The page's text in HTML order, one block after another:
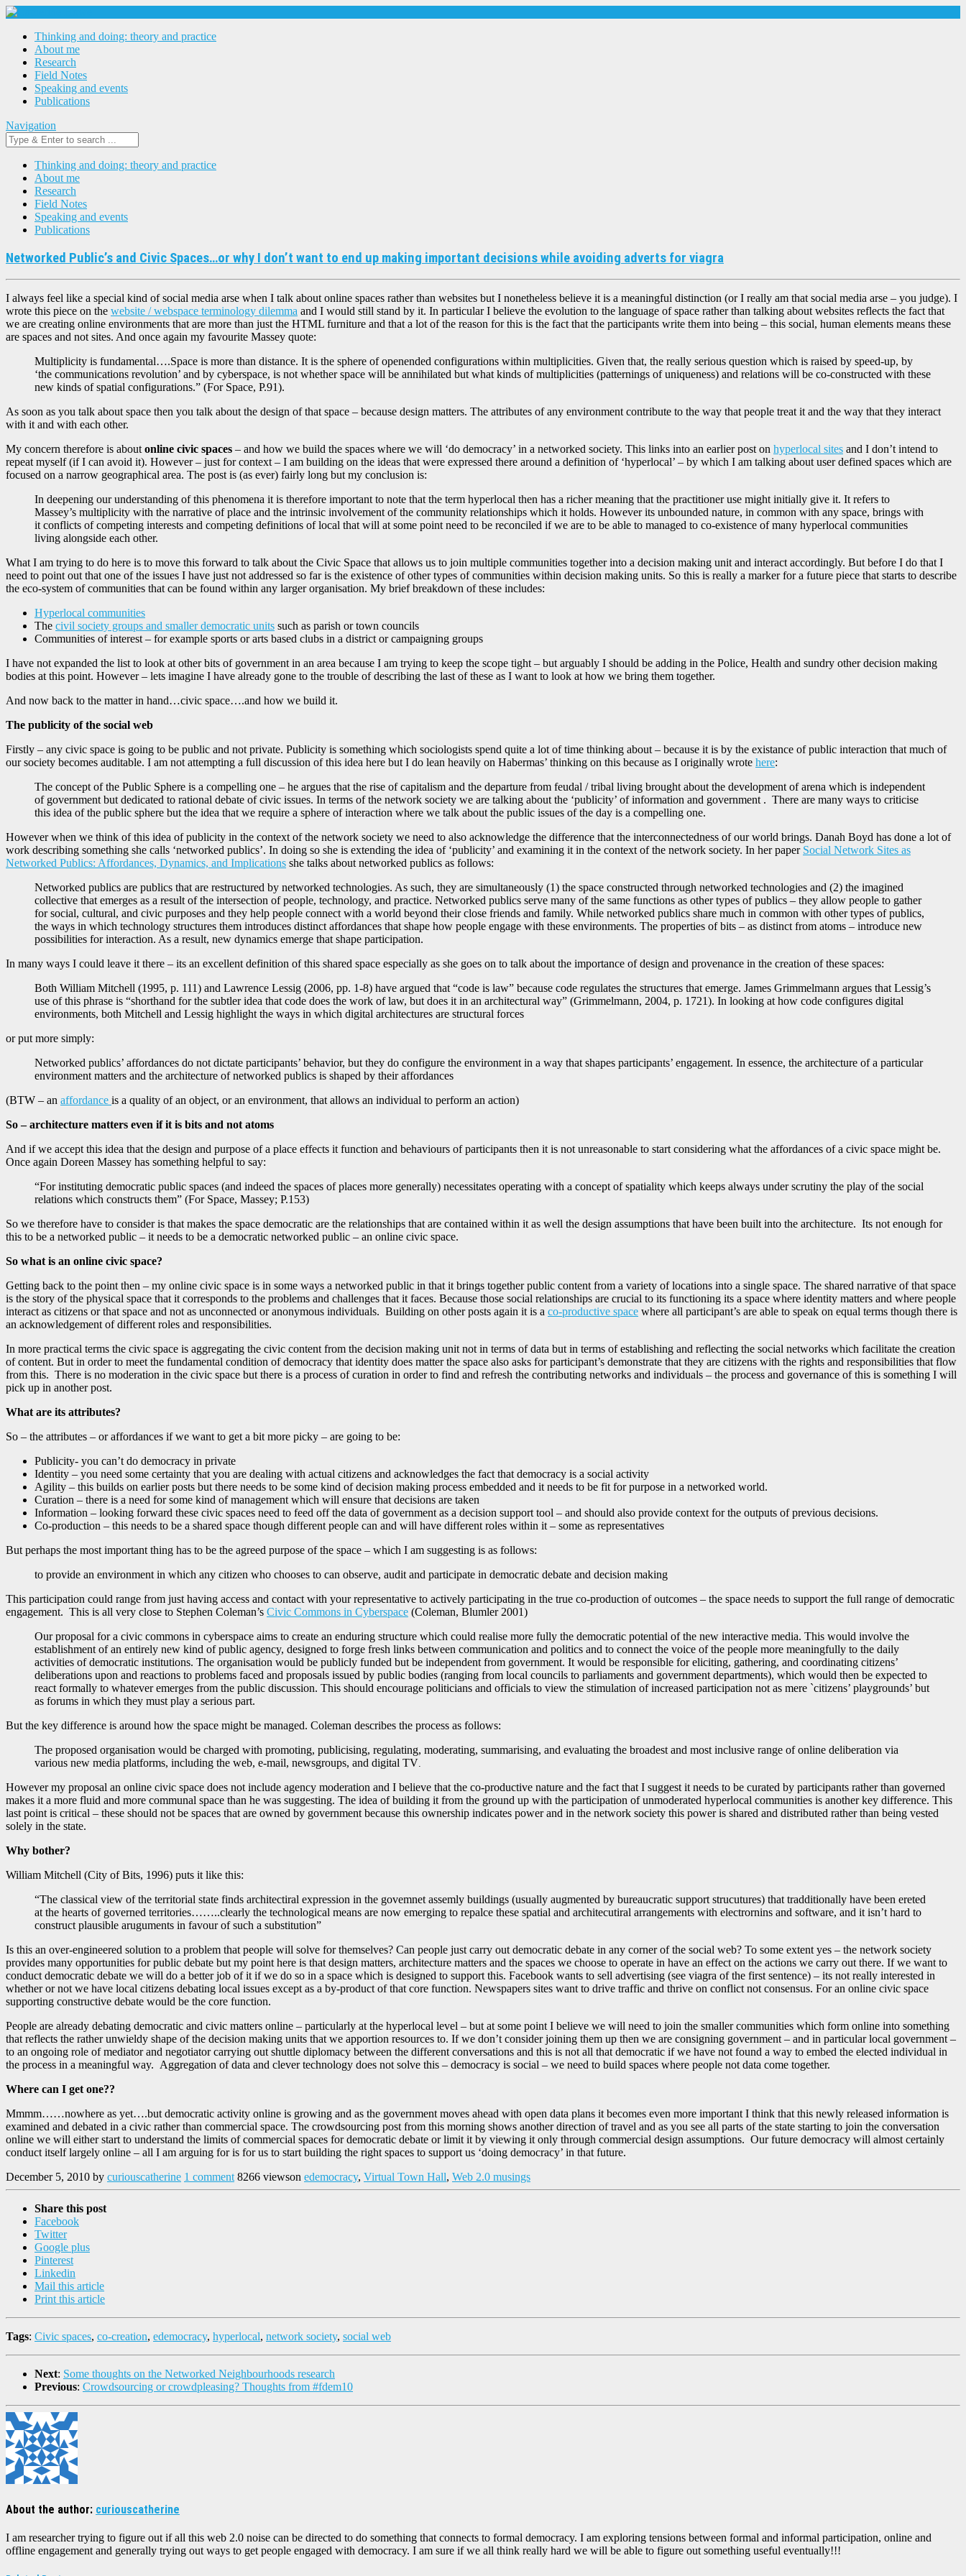
Thinking and doing: theory and practice
About me
Research
Field Notes
Speaking and events
Publications
Navigation
Thinking and doing: theory and practice
About me
Research
Field Notes
Speaking and events
Publications
Networked Public’s and Civic Spaces…or why I don’t want to end up making important decisions while avoiding adverts for viagra
I always feel like a special kind of social media arse when I talk about online spaces rather than websites but I nonetheless believe it is a meaningful distinction (or I really am that social media arse – you judge). I
wrote this piece on the website / webspace terminology dilemma and I would still stand by it. In particular I believe the evolution to the language of space rather than talking about websites reflects the fact that
we are creating online environments that are more than just the HTML furniture and that a lot of the reason for this is the fact that the participants write them into being – this social, human elements means these
are spaces and not sites. And once again my favourite Massey quote:
Multiplicity is fundamental….Space is more than distance. It is the sphere of openended configurations within multiplicities. Given that, the really serious question which is raised by speed-up, by
‘the communications revolution’ and by cyberspace, is not whether space will be annihilated but what kinds of multiplicities (patternings of uniqueness) and relations will be co-constructed with these
new kinds of spatial configurations.” (For Space, P.91).
As soon as you talk about space then you talk about the design of that space – because design matters. The attributes of any environment contribute to the way that people treat it and the way that they interact
with it and with each other.
My concern therefore is aboutonline civic spaces – and how we build the spaces where we will ‘do democracy’ in a networked society. This links into an earlier post on hyperlocal sites and I don’t intend to
repeat myself (if I can avoid it). However – just for context – I am building on the ideas that were expressed there around a definition of ‘hyperlocal’ – by which I am talking about user defined spaces which are
focused on a narrow geographical area. The post is (as ever) fairly long but my conclusion is:
In deepening our understanding of this phenomena it is therefore important to note that the term hyperlocal then has a richer meaning that the practitioner use might initially give it. It refers to
Massey’s multiplicity with the narrative of place and the intrinsic involvement of the community relationships which it holds. However its unbounded nature, in common with any space, brings with
it conflicts of competing interests and competing definitions of local that will at some point need to be reconciled if we are to be able to managed to co-existence of many hyperlocal communities
living alongside each other.
What I am trying to do here is to move this forward to talk about the Civic Space that allows us to join multiple communities together into a decision making unit and interact accordingly. But before I do that I
need to point out that one of the issues I have just not addressed so far is the existence of other types of communities within decision making units. So this is really a marker for a future piece that starts to describe
the eco-system of communities that can be found within any larger organisation. My brief breakdown of these includes:
Hyperlocal communities
The civil society groups and smaller democratic units such as parish or town councils
Communities of interest – for example sports or arts based clubs in a district or campaigning groups
I have not expanded the list to look at other bits of government in an area because I am trying to keep the scope tight – but arguably I should be adding in the Police, Health and sundry other decision making
bodies at this point. However – lets imagine I have already gone to the trouble of describing the last of these as I want to look at how we bring them together.
And now back to the matter in hand…civic space….and how we build it.
The publicity of the social web
Firstly – any civic space is going to be public and not private. Publicity is something which sociologists spend quite a lot of time thinking about – because it is by the existance of public interaction that much of
our society becomes auditable. I am not attempting a full discussion of this idea here but I do lean heavily on Habermas’ thinking on this because as I originally wrote here:
The concept of the Public Sphere is a compelling one – he argues that the rise of capitalism and the departure from feudal / tribal living brought about the development of arena which is independent
of government but dedicated to rational debate of civic issues. In terms of the network society we are talking about the ‘publicity’ of information and government . There are many ways to criticise
this idea of the public sphere but the idea that we require a sphere of interaction where we talk about the public issues of the day is a compelling one.
However when we think of this idea of publicity in the context of the network society we need to also acknowledge the difference that the interconnectedness of our world brings. Danah Boyd has done a lot of
work describing something she calls ‘networked publics’. In doing so she is extending the idea of ‘publicity’ and examining it in the context of the network society. In her paper Social Network Sites as
Networked Publics: Affordances, Dynamics, and Implications she talks about networked publics as follows:
Networked publics are publics that are restructured by networked technologies. As such, they are simultaneously (1) the space constructed through networked technologies and (2) the imagined
collective that emerges as a result of the intersection of people, technology, and practice. Networked publics serve many of the same functions as other types of publics – they allow people to gather
for social, cultural, and civic purposes and they help people connect with a world beyond their close friends and family. While networked publics share much in common with other types of publics,
the ways in which technology structures them introduces distinct affordances that shape how people engage with these environments. The properties of bits – as distinct from atoms – introduce new
possibilities for interaction. As a result, new dynamics emerge that shape participation.
In many ways I could leave it there – its an excellent definition of this shared space especially as she goes on to talk about the importance of design and provenance in the creation of these spaces:
Both William Mitchell (1995, p. 111) and Lawrence Lessig (2006, pp. 1-8) have argued that “code is law” because code regulates the structures that emerge. James Grimmelmann argues that Lessig’s
use of this phrase is “shorthand for the subtler idea that code does the work of law, but does it in an architectural way” (Grimmelmann, 2004, p. 1721). In looking at how code configures digital
environments, both Mitchell and Lessig highlight the ways in which digital architectures are structural forces
or put more simply:
Networked publics’ affordances do not dictate participants’ behavior, but they do configure the environment in a way that shapes participants’ engagement. In essence, the architecture of a particular
environment matters and the architecture of networked publics is shaped by their affordances
(BTW – an affordance is a quality of an object, or an environment, that allows an individual to perform an action)
So – architecture matters even if it is bits and not atoms
And if we accept this idea that the design and purpose of a place effects it function and behaviours of participants then it is not unreasonable to start considering what the affordances of a civic space might be.
Once again Doreen Massey has something helpful to say:
“For instituting democratic public spaces (and indeed the spaces of places more generally) necessitates operating with a concept of spatiality which keeps always under scrutiny the play of the social
relations which constructs them” (For Space, Massey; P.153)
So we therefore have to consider is that makes the space democratic are the relationships that are contained within it as well the design assumptions that have been built into the architecture. Its not enough for
this to be a networked public – it needs to be a democratic networked public – an online civic space.
So what is an online civic space?
Getting back to the point then – my online civic space is in some ways a networked public in that it brings together public content from a variety of locations into a single space. The shared narrative of that space
is the story of the physical space that it corresponds to the problems and challenges that it faces. Because those social relationships are crucial to its functioning its a space where identity matters and where people
interact as citizens or that space and not as unconnected or anonymous individuals. Building on other posts again it is a co-productive space where all participant’s are able to speak on equal terms though there is
an acknowledgement of different roles and responsibilities.
In more practical terms the civic space is aggregating the civic content from the decision making unit not in terms of data but in terms of establishing and reflecting the social networks which facilitate the creation
of content. But in order to meet the fundamental condition of democracy that identity does matter the space also asks for participant’s demonstrate that they are citizens with the rights and responsibilities that flow
from this. There is no moderation in the civic space but there is a process of curation in order to find and refresh the contributing networks and individuals – the process and governance of this is something I will
pick up in another post.
What are its attributes?
So – the attributes – or affordances if we want to get a bit more picky – are going to be:
Publicity- you can’t do democracy in private
Identity – you need some certainty that you are dealing with actual citizens and acknowledges the fact that democracy is a social activity
Agility – this builds on earlier posts but there needs to be some kind of decision making process embedded and it needs to be fit for purpose in a networked world.
Curation – there is a need for some kind of management which will ensure that decisions are taken
Information – looking forward these civic spaces need to feed off the data of government as a decision support tool – and should also provide context for the outputs of previous decisions.
Co-production – this needs to be a shared space though different people can and will have different roles within it – some as representatives
But perhaps the most important thing has to be the agreed purpose of the space – which I am suggesting is as follows:
to provide an environment in which any citizen who chooses to can observe, audit and participate in democratic debate and decision making
This participation could range from just having access and contact with your representative to actively participating in the true co-production of outcomes – the space needs to support the full range of democratic
engagement. This is all very close to Stephen Coleman’s Civic Commons in Cyberspace (Coleman, Blumler 2001)
Our proposal for a civic commons in cyberspace aims to create an enduring structure which could realise more fully the democratic potential of the new interactive media. This would involve the
establishment of an entirely new kind of public agency, designed to forge fresh links between communication and politics and to connect the voice of the people more meaningfully to the daily
activities of democratic institutions. The organisation would be publicly funded but be independent from government. It would be responsible for eliciting, gathering, and coordinating citizens’
deliberations upon and reactions to problems faced and proposals issued by public bodies (ranging from local councils to parliaments and government departments), which would then be expected to
react formally to whatever emerges from the public discussion. This should encourage politicians and officials to view the stimulation of increased participation not as mere `citizens’ playgrounds’ but
as forums in which they must play a serious part.
But the key difference is around how the space might be managed. Coleman describes the process as follows:
The proposed organisation would be charged with promoting, publicising, regulating, moderating, summarising, and evaluating the broadest and most inclusive range of online deliberation via
various new media platforms, including the web, e-mail, newsgroups, and digital TV.
However my proposal an online civic space does not include agency moderation and I believe that the co-productive nature and the fact that I suggest it needs to be curated by participants rather than governed
makes it a more fluid and more communal space than he was suggesting. The idea of building it from the ground up with the participation of unmoderated hyperlocal communities is another key difference. This
last point is critical – these should not be spaces that are owned by government because this ownership indicates power and in the network society this power is shared and distributed rather than being vested
solely in the state.
Why bother?
William Mitchell (City of Bits, 1996) puts it like this:
“The classical view of the territorial state finds architectiral expression in the govemnet assemly buildings (usually augmented by bureaucratic support strucutures) that tradditionally have been ereted
at the hearts of governed territories……..clearly the technological means are now emerging to repalce these spatial and architecutiral arrangements with electrornins and software, and it isn’t hard to
construct plausible aruguments in favour of such a substitution”
Is this an over-engineered solution to a problem that people will solve for themselves? Can people just carry out democratic debate in any corner of the social web? To some extent yes – the network society
provides many opportunities for public debate but my point here is that design matters, architecture matters and the spaces we choose to operate in have an effect on the actions we carry out there. If we want to
conduct democratic debate we will do a better job of it if we do so in a space which is designed to support this. Facebook wants to sell advertising (see viagra of the first sentence) – its not really interested in
whether or not we have local citizens debating local issues except as a by-product of that core function. Newspapers sites want to drive traffic and thrive on conflict not consensus. For an online civic space
supporting constructive debate would be the core function.
People are already debating democratic and civic matters online – particularly at the hyperlocal level – but at some point I believe we will need to join the smaller communities which form online into something
that reflects the rather unwieldy shape of the decision making units that we apportion resources to. If we don’t consider joining them up then we are consigning government – and in particular local government –
to an ongoing role of mediator and negotiator carrying out shuttle diplomacy between the different conversations and this is not all that democratic if we have not found a way to embed the elected individual in
the process in a meaningful way. Aggregation of data and clever technology does not solve this – democracy is social – we need to build spaces where people not data come together.
Where can I get one??
Mmmm……nowhere as yet….but democratic activity online is growing and as the government moves ahead with open data plans it becomes even more important I think that this newly released information is
examined and debated in a civic rather than commercial space. The crowdsourcing post from this morning shows another direction of travel and as you see all parts of the state starting to join the conversation
online we will either start to understand the limits of commercial spaces for democratic debate or limit it by viewing it only through commercial design assumptions. Our future democracy will almost certainly
conduct itself largely online – all I am arguing for is for us to start building the right spaces to support us ‘doing democracy’ in that future.
December 5, 2010 by curiouscatherine 1 comment 8266 viewson edemocracy, Virtual Town Hall, Web 2.0 musings
Share this post
Facebook
Twitter
Google plus
Pinterest
Linkedin
Mail this article
Print this article
Tags: Civic spaces, co-creation, edemocracy, hyperlocal, network society, social web
Next: Some thoughts on the Networked Neighbourhoods research
Previous: Crowdsourcing or crowdpleasing? Thoughts from #fdem10
About the author: curiouscatherine
I am researcher trying to figure out if all this web 2.0 noise can be directed to do something that connects to formal democracy. I am exploring tensions between formal and informal participation, online and
offline engagement and generally trying out ways to get people engaged with democracy. I am sure if we all think really hard we will be able to figure out something useful eventually!!!